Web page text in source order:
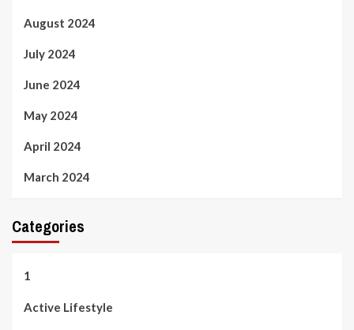
August 2024
July 2024
June 2024
May 2024
April 2024
March 2024
Categories
1
Active Lifestyle